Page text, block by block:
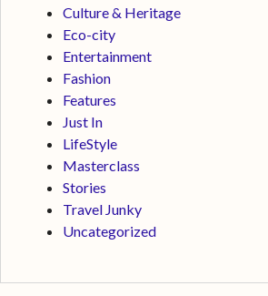
Culture & Heritage
Eco-city
Entertainment
Fashion
Features
Just In
LifeStyle
Masterclass
Stories
Travel Junky
Uncategorized